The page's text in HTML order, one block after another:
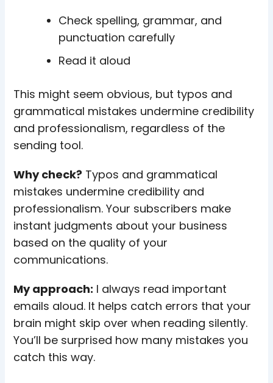
Check spelling, grammar, and
punctuation carefully
Read it aloud
This might seem obvious, but typos and
grammatical mistakes undermine credibility
and professionalism, regardless of the
sending tool.
Why check? Typos and grammatical
mistakes undermine credibility and
professionalism. Your subscribers make
instant judgments about your business
based on the quality of your
communications.
My approach: I always read important
emails aloud. It helps catch errors that your
brain might skip over when reading silently.
You’ll be surprised how many mistakes you
catch this way.